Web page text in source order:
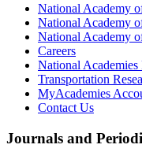
National Academy
National Academy
National Academy
Careers
National Academies
Transportation
MyAcademies
Contact Us
Journals and